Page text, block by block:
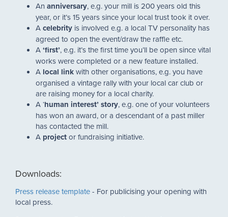
An anniversary, e.g. your mill is 200 years old this
year, or it’s 15 years since your local trust took it over.
Acelebrity is involved e.g. a local TV personality has
agreed to open the event/draw the raffle etc.
A‘first’, e.g. it’s the first time you’ll be open since vital
works were completed or a new feature installed.
A local linkwith other organisations, e.g. you have
organised a vintage rally with your local car club or
are raising money for a local charity.
A ‘human interest’ story, e.g. one of your volunteers
has won an award, or a descendant of a past miller
has contacted the mill.
A projector fundraising initiative.
Downloads:
Press release template- For publicising your opening with
local press.